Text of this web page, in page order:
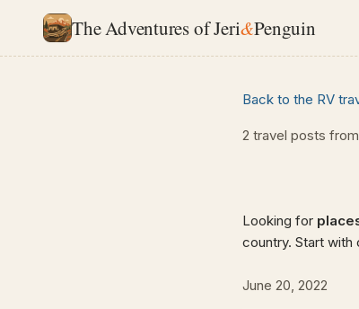
The Adventures of Jeri&Penguin
Back to the RV
2 travel posts
Looking for
country. Start with
June 20, 2022